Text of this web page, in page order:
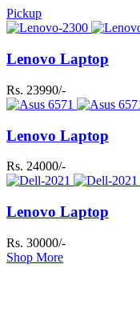
Pickup
Lenovo Laptop
Rs. 23990/-
Lenovo Laptop
Rs. 24000/-
Lenovo Laptop
Rs. 30000/-
Shop More